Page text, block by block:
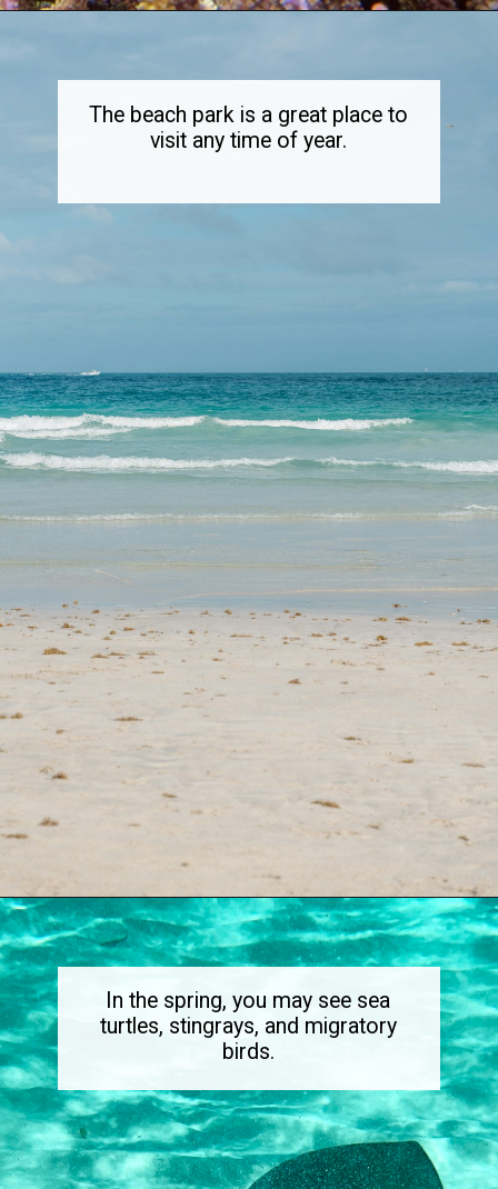
The beach park is a great place to
visit any time of year.
Openinghttps://dailylifetravels.com/sand-key-park/
In the spring, you may see sea
turtles, stingrays, and migratory
birds.